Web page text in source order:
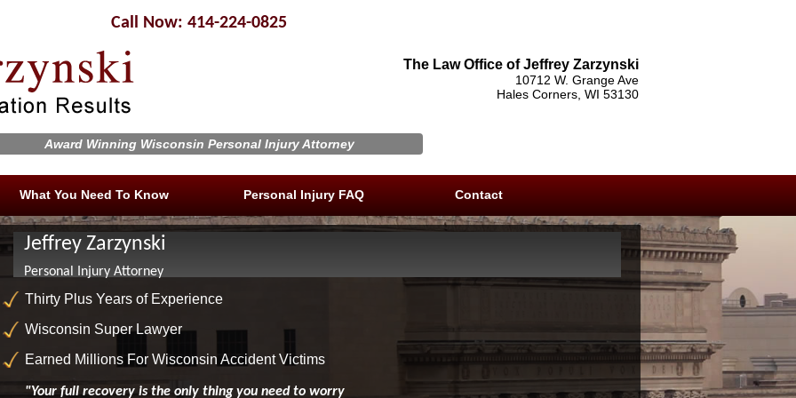
Call Now: 414-224-0825
The Law Office of Jeffrey Zarzynski
10712 W. Grange Ave
Hales Corners, WI 53130
Award Winning Wisconsin Personal Injury Attorney
What You Need To Know Personal Injury FAQ Contact
Jeffrey Zarzynski
Personal Injury Attorney
Thirty Plus Years of Experience
Wisconsin Super Lawyer
Earned Millions For Wisconsin Accident Victims
"Your full recovery is the only thing you need to worry